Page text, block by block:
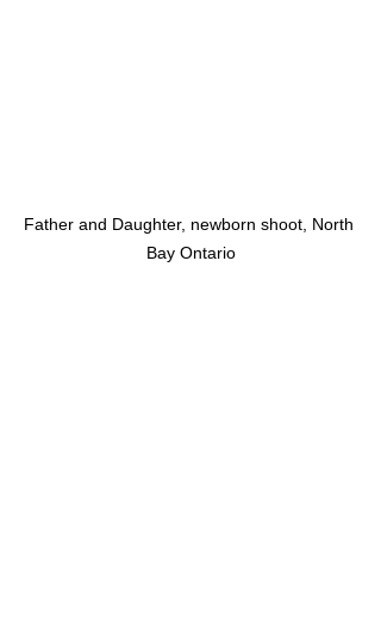
Father and Daughter, newborn shoot, North
Bay Ontario